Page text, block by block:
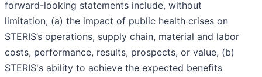
forward-looking statements include, without
limitation, (a) the impact of public health crises on
STERIS’s operations, supply chain, material and labor
costs, performance, results, prospects, or value, (b)
STERIS's ability to achieve the expected benefits